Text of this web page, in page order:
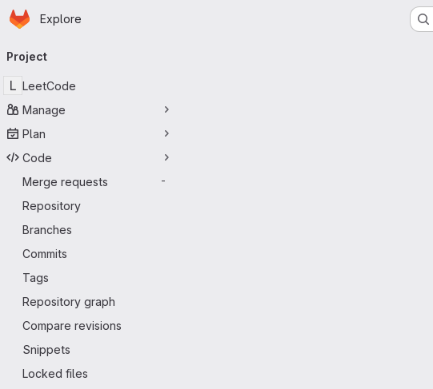
Skip to main content
Homepage
Explore
navigation
Project
L LeetCode
Manage
Plan
Code
Merge requests
-
Repository
Branches
Commits
Tags
Repository graph
Compare revisions
Snippets
Locked files